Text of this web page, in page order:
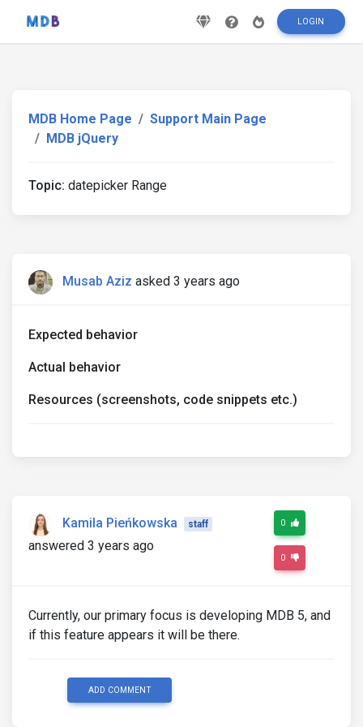
LOGIN
MDB Home Page
Support Main Page
MDB jQuery
Topic: datepicker Range
Musab Aziz asked 3 years ago
Expected behavior
Actual behavior
Resources (screenshots, code snippets etc.)
Kamila Pieńkowska staff
answered 3 years ago
0
0
Currently, our primary focus is developing MDB 5, and
if this feature appears it will be there.
ADD COMMENT